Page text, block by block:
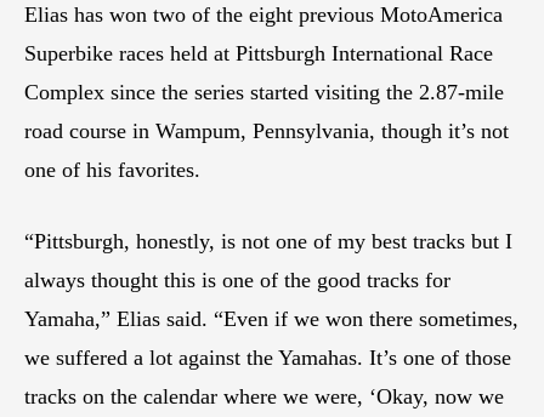
Elias has won two of the eight previous MotoAmerica
Superbike races held at Pittsburgh International Race
Complex since the series started visiting the 2.87-mile
road course in Wampum, Pennsylvania, though it’s not
one of his favorites.
“Pittsburgh, honestly, is not one of my best tracks but I
always thought this is one of the good tracks for
Yamaha,” Elias said. “Even if we won there sometimes,
we suffered a lot against the Yamahas. It’s one of those
tracks on the calendar where we were, ‘Okay, now we